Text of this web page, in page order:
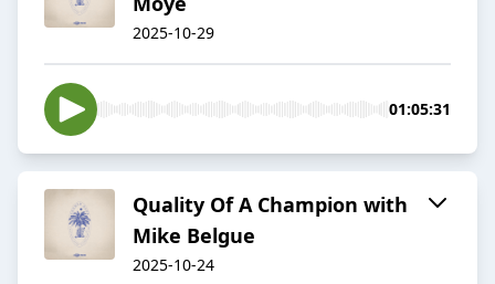
2025-10-29
01:05:31
Quality Of A Champion with
Mike Belgue
2025-10-24